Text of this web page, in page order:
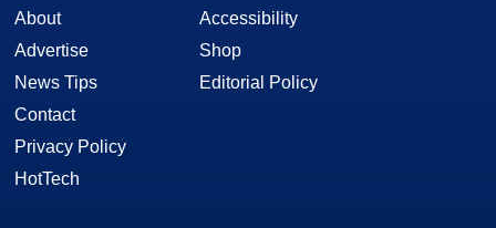
About
Advertise
News Tips
Contact
Privacy Policy
HotTech
Accessibility
Shop
Editorial Policy